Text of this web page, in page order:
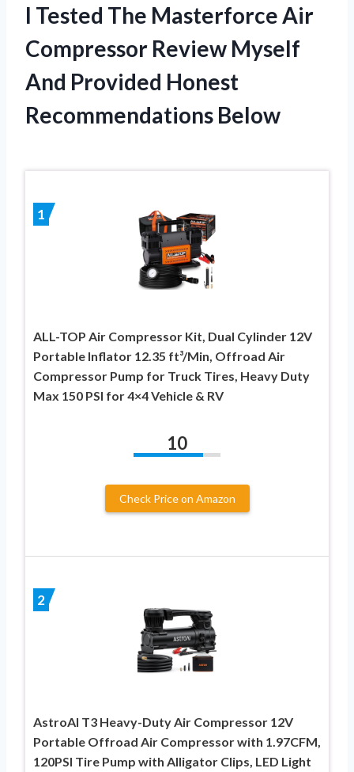
I Tested The Masterforce Air
Compressor Review Myself
And Provided Honest
Recommendations Below
1
ALL-TOP Air Compressor Kit, Dual Cylinder 12V
Portable Inflator 12.35 ft³/Min, Offroad Air
Compressor Pump for Truck Tires, Heavy Duty
Max 150 PSI for 4×4 Vehicle & RV
10
Check Price on Amazon
2
AstroAI T3 Heavy-Duty Air Compressor 12V
Portable Offroad Air Compressor with 1.97CFM,
120PSI Tire Pump with Alligator Clips, LED Light